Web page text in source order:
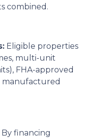
combined.
Eligible properties
multi-unit
FHA-approved
manufactured
By financing